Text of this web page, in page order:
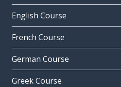
English Course
French Course
German Course
Greek Course